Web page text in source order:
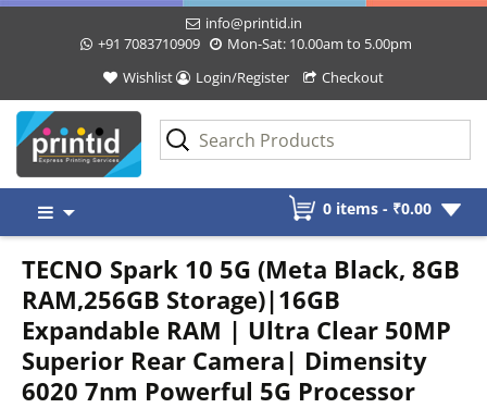
info@printid.in
+91 7083710909
Mon-Sat: 10.00am to 5.00pm
Wishlist
Login/Register Checkout
content
0 items - ₹0.00
TECNO Spark 10 5G (Meta Black, 8GB
RAM,256GB Storage)|16GB
Expandable RAM | Ultra Clear 50MP
Superior Rear Camera| Dimensity
6020 7nm Powerful 5G Processor